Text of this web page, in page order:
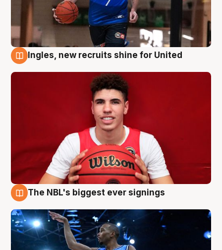
Ingles, new recruits shine for United
The NBL's biggest ever signings